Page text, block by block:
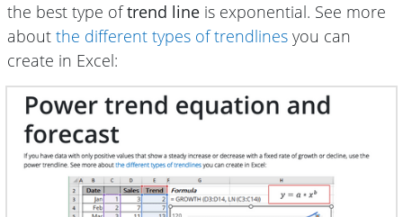
the best type oftrend line is exponential. See more
about the different types of trendlines you can
create in Excel: